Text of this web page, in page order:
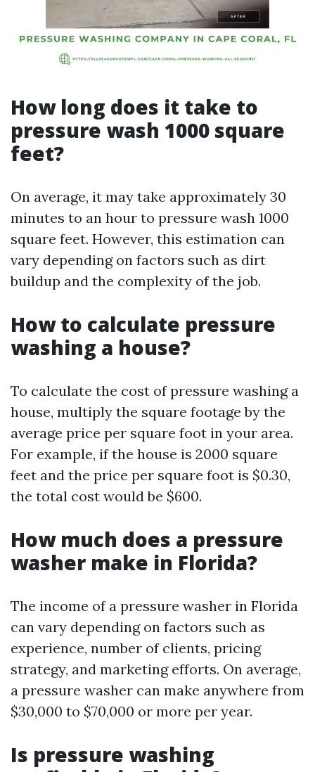
How long does it take to
pressure wash 1000 square
feet?
On average, it may take approximately 30
minutes to an hour to pressure wash 1000
square feet. However, this estimation can
vary depending on factors such as dirt
buildup and the complexity of the job.
How to calculate pressure
washing a house?
To calculate the cost of pressure washing a
house, multiply the square footage by the
average price per square foot in your area.
For example, if the house is 2000 square
feet and the price per square foot is $0.30,
the total cost would be $600.
How much does a pressure
washer make in Florida?
The income of a pressure washer in Florida
can vary depending on factors such as
experience, number of clients, pricing
strategy, and marketing efforts. On average,
a pressure washer can make anywhere from
$30,000 to $70,000 or more per year.
Is pressure washing